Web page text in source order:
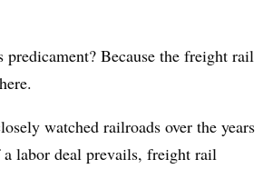
Because the freight rail
watched railroads over the years
labor deal prevails, freight rail